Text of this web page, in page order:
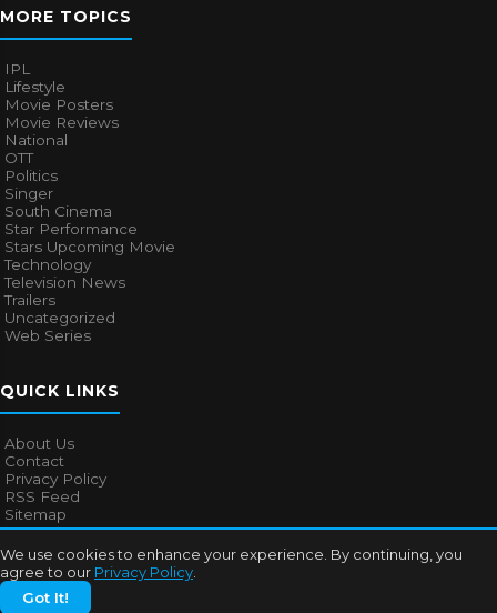
We use cookies to enhance your experience. By continuing, you
agree to our Privacy Policy
Got It!
MORE TOPICS
IPL
Lifestyle
Movie Posters
Movie Reviews
National
OTT
Politics
Singer
South Cinema
Star Performance
Stars Upcoming Movie
Technology
Television News
Trailers
Uncategorized
Web Series
QUICK LINKS
About Us
Contact
Privacy Policy
RSS Feed
Sitemap
© 2026Bollywood Mascot. All rights reserved.
About UsContact